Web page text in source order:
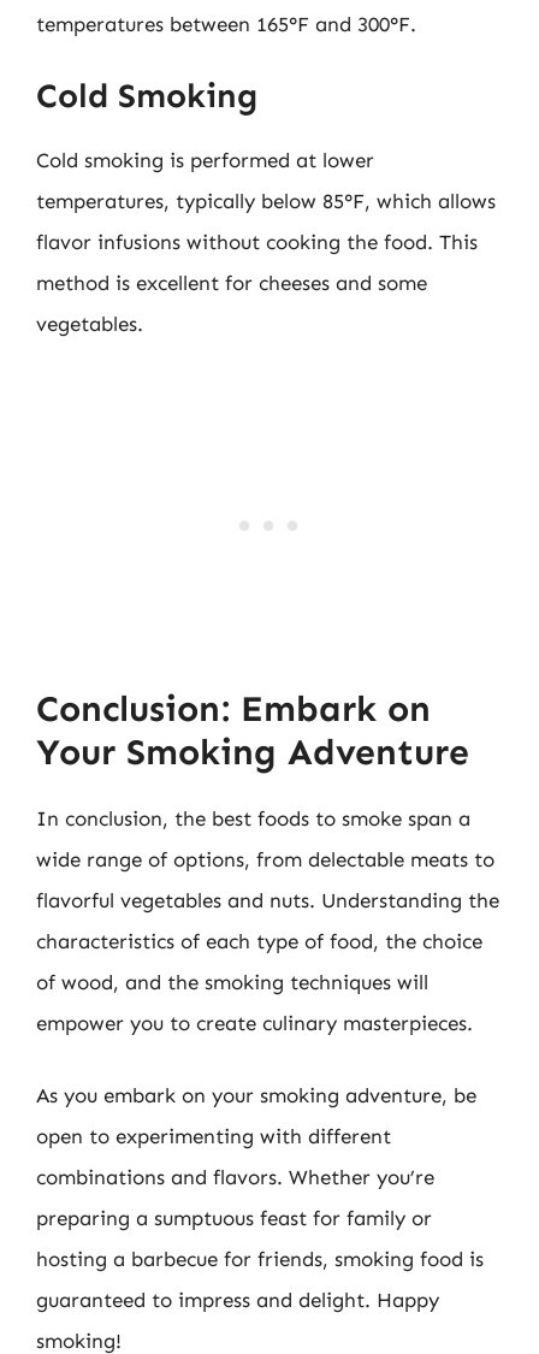
temperatures between 165°F and 300°F.
Cold Smoking
Cold smoking is performed at lower
temperatures, typically below 85°F, which allows
flavor infusions without cooking the food. This
method is excellent for cheeses and some
vegetables.
Conclusion: Embark on
Your Smoking Adventure
In conclusion, the best foods to smoke span a
wide range of options, from delectable meats to
flavorful vegetables and nuts. Understanding the
characteristics of each type of food, the choice
of wood, and the smoking techniques will
empower you to create culinary masterpieces.
As you embark on your smoking adventure, be
open to experimenting with different
combinations and flavors. Whether you’re
preparing a sumptuous feast for family or
hosting a barbecue for friends, smoking food is
guaranteed to impress and delight. Happy
smoking!